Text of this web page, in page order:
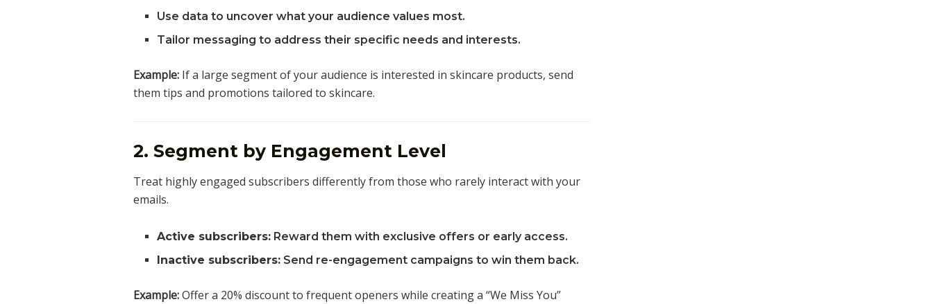
Use data to uncover what your audience values most.
Tailor messaging to address their specific needs and interests.
Example: If a large segment of your audience is interested in skincare products, send
them tips and promotions tailored to skincare.
2. Segment by Engagement Level
Treat highly engaged subscribers differently from those who rarely interact with your
emails.
Active subscribers: Reward them with exclusive offers or early access.
Inactive subscribers: Send re-engagement campaigns to win them back.
Example:Offer a 20% discount to frequent openers while creating a “We Miss You”